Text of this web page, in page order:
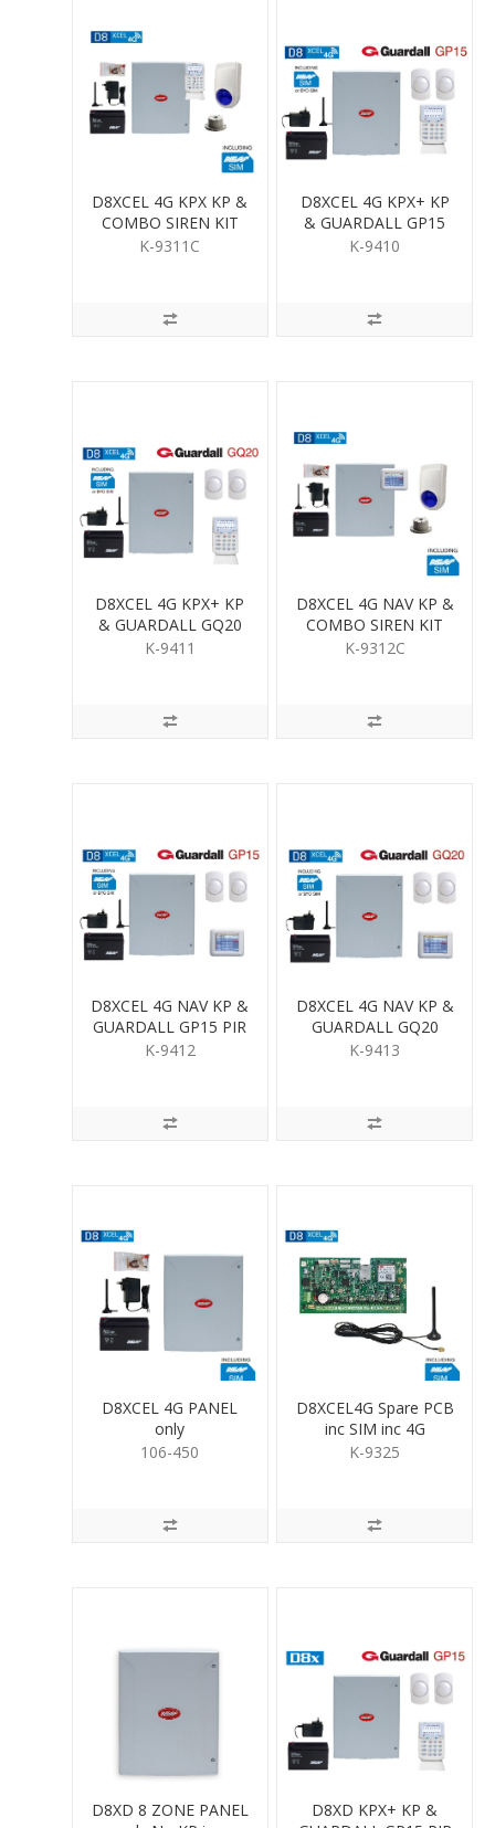
D8XCEL 4G KPX KP &
COMBO SIREN KIT
K-9311C
D8XCEL 4G KPX+ KP
& GUARDALL GP15
PIR KIT
K-9410
D8XCEL 4G KPX+ KP
& GUARDALL GQ20
QUAD PIR KIT
K-9411
D8XCEL 4G NAV KP &
COMBO SIREN KIT
K-9312C
D8XCEL 4G NAV KP &
GUARDALL GP15 PIR
KIT
K-9412
D8XCEL 4G NAV KP &
GUARDALL GQ20
QUAD PIR KIT
K-9413
D8XCEL 4G PANEL
only
106-450
D8XCEL4G Spare PCB
inc SIM inc 4G
antenna
K-9325
D8XD 8 ZONE PANEL
D8XD KPX+ KP &